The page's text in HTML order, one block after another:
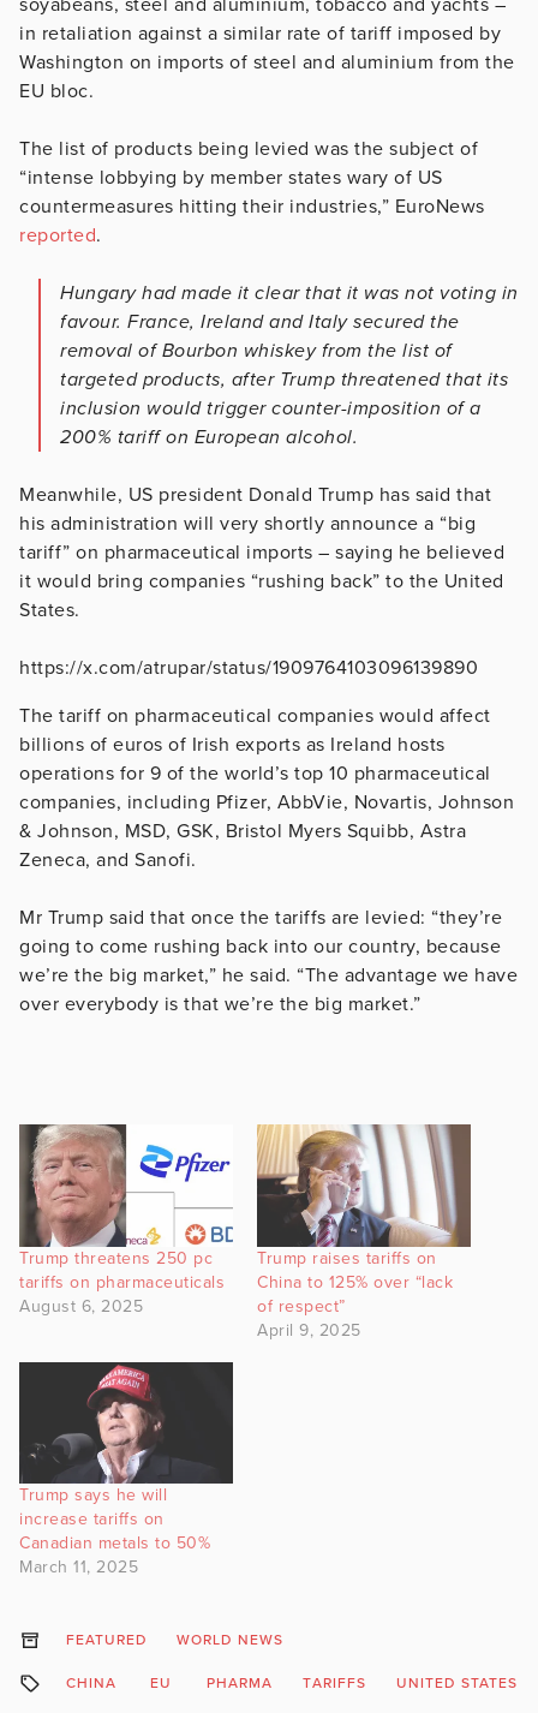
in retaliation against a similar rate of tariff imposed by
Washington on imports of steel and aluminium from the
EU bloc.
The list of products being levied was the subject of
“intense lobbying by member states wary of US
countermeasures hitting their industries,” EuroNews
reported.
Hungary had made it clear that it was not voting in
favour. France, Ireland and Italy secured the
removal of Bourbon whiskey from the list of
targeted products, after Trump threatened that its
inclusion would trigger counter-imposition of a
200% tariff on European alcohol.
Meanwhile, US president Donald Trump has said that
his administration will very shortly announce a “big
tariff” on pharmaceutical imports – saying he believed
it would bring companies “rushing back” to the United
States.
https://x.com/atrupar/status/1909764103096139890
The tariff on pharmaceutical companies would affect
billions of euros of Irish exports as Ireland hosts
operations for 9 of the world’s top 10 pharmaceutical
companies, including Pfizer, AbbVie, Novartis, Johnson
& Johnson, MSD, GSK, Bristol Myers Squibb, Astra
Zeneca, and Sanofi.
Mr Trump said that once the tariffs are levied: “they’re
going to come rushing back into our country, because
we’re the big market,” he said. “The advantage we have
over everybody is that we’re the big market.”
Trump threatens 250 pc
tariffs on pharmaceuticals
August 6, 2025
Trump raises tariffs on
China to 125% over “lack
of respect”
April 9, 2025
Trump says he will
increase tariffs on
Canadian metals to 50%
March 11, 2025
FEATURED WORLD NEWS
CHINA EU PHARMA TARIFFS UNITED STATES